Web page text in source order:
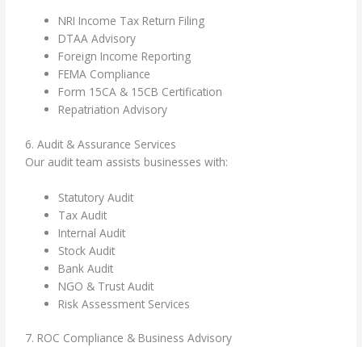
NRI Income Tax Return Filing
DTAA Advisory
Foreign Income Reporting
FEMA Compliance
Form 15CA & 15CB Certification
Repatriation Advisory
6. Audit & Assurance Services
Our audit team assists businesses with:
Statutory Audit
Tax Audit
Internal Audit
Stock Audit
Bank Audit
NGO & Trust Audit
Risk Assessment Services
7. ROC Compliance & Business Advisory